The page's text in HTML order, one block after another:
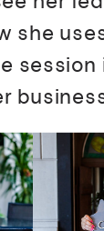
she
session